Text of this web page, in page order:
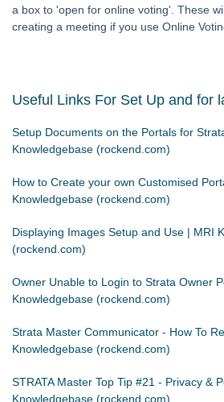
Strata Master Top Tip #110 - Extended
Strata Master Top Tip #112 - Detailed
Strata Master Top Tip #115 - Direct
Strata Master Top Tip #116 - View
Strata Master Top Tip #117 - Email
Strata Master Top Tip #118 -
Strata Master Top Tip #120 - Multiple
Tip #17 - Tradies
Tip #18 - R & M Preferences
Tip #20 - Change Manager
a box to 'open for online voting'. These
creating a meeting if you use Online
Useful Links For Set Up and for
Setup Documents on the Portals for
Knowledgebase (rockend.com)
How to Create your own Customised
Knowledgebase (rockend.com)
Displaying Images Setup and Use | MRI
(rockend.com)
Owner Unable to Login to Strata Owner
Knowledgebase (rockend.com)
Strata Master Communicator - How To
Knowledgebase (rockend.com)
STRATA Master Top Tip #21 - Privacy &
Knowledgebase (rockend.com)